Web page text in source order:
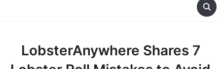
LobsterAnywhere Shares 7